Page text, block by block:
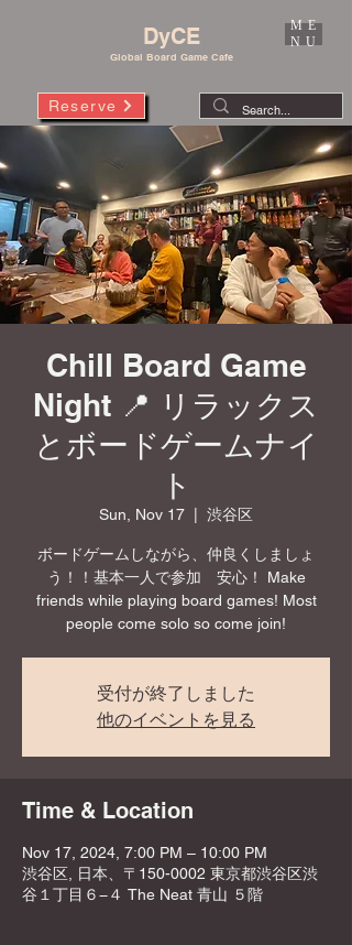
DyCE
Global Board Game Cafe
Reserve
ME
NU
Chill Board Game
Night 📍 リラックス
とボードゲームナイ
ト
Sun, Nov 17 渋谷区
ボードゲームしながら、仲良くしましょ
う！！基本一人で参加 安心！ Make
friends while playing board games! Most
people come solo so come join!
受付が終了しました
他のイベントを見る
Time & Location
Nov 17, 2024, 7:00 PM – 10:00 PM
渋谷区, 日本、〒150-0002 東京都渋谷区渋
谷１丁目６−４ The Neat 青山 ５階